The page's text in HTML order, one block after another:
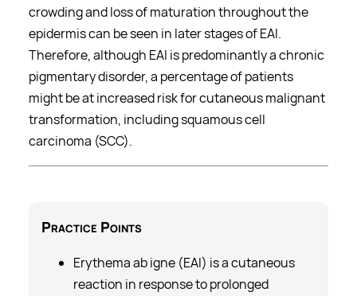
crowding and loss of maturation throughout the
epidermis can be seen in later stages of EAI.
Therefore, although EAI is predominantly a chronic
pigmentary disorder, a percentage of patients
might be at increased risk for cutaneous malignant
transformation, including squamous cell
carcinoma (SCC).
Practice Points
Erythema ab igne (EAI) is a cutaneous
reaction in response to prolonged